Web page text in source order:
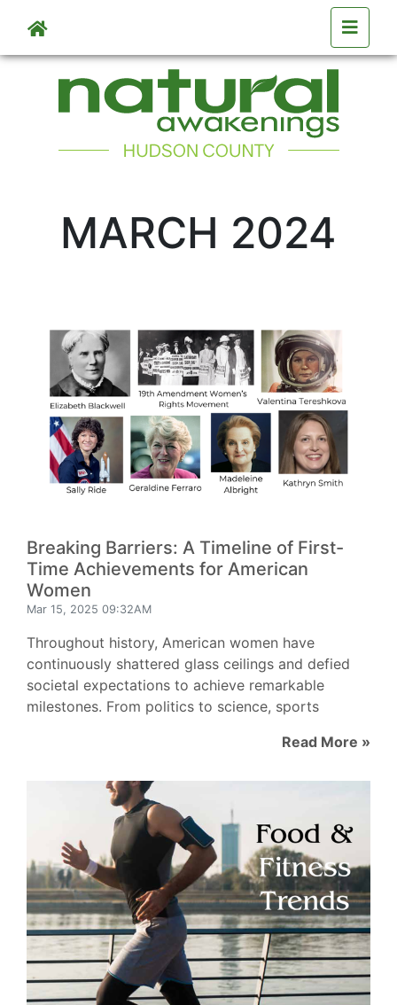
Skip to main content
MARCH 2024
Breaking Barriers: A Timeline of First-
Time Achievements for American
Women
Mar 15, 2025 09:32AM
Throughout history, American women have
continuously shattered glass ceilings and defied
societal expectations to achieve remarkable
milestones. From politics to science, sports
Read More »